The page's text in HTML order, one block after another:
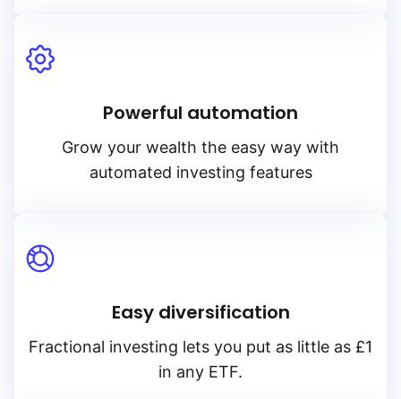
Powerful automation
Grow your wealth the easy way with
automated investing features
Easy diversification
Fractional investing lets you put as little as £1
in any ETF.